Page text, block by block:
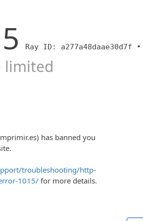
Ray ID: a277a48daae30d7f •
limited
has banned you
troubleshooting/http-
1015/ for more details.